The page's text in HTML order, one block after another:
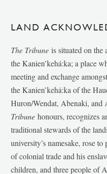
LAND
The Tribune is situated on the
the Kanien’kehá:ka; a place
meeting and exchange
the Kanien’kehá:ka of the
Huron/Wendat, Abenaki, and
Tribunehonours, recognizes
traditional stewards of the
university’s namesake, rose
of colonial trade and his
children, and three people of